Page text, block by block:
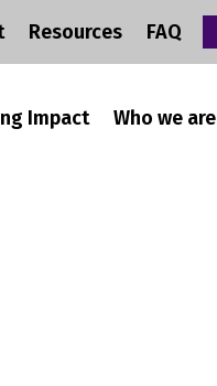
Resources FAQ
Impact Who we are